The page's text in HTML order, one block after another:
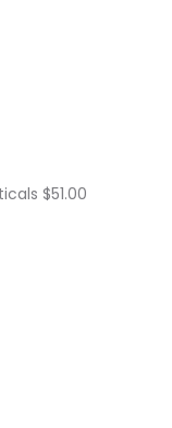
$51.00